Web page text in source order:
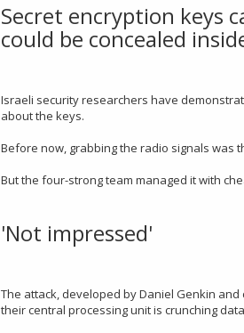
Secret encryption keys
could be concealed
Israeli security researchers have
about the keys.
Before now, grabbing the radio signals was
But the four-strong team managed it with
'Not impressed'
The attack, developed by Daniel Genkin
their central processing unit is crunching